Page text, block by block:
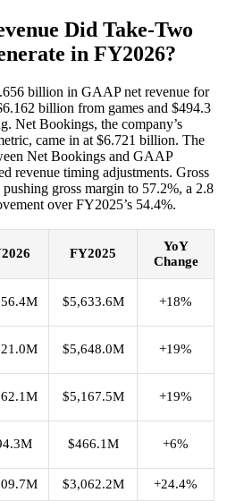
Did Take-Two
in FY2026?
billion in GAAP net revenue for
billion from games and $494.3
Net Bookings, the company’s
came in at $6.721 billion. The
Net Bookings and GAAP
revenue timing adjustments. Gross
gross margin to 57.2%, a 2.8
over FY2025’s 54.4%.
FY2025
YoY
Change
$5,633.6M +18%
$5,648.0M +19%
$5,167.5M +19%
$466.1M +6%
$3,062.2M +24.4%